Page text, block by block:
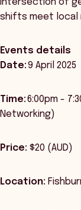
intersection of
shifts meet local
Events details
Date:9 April 2025
Time:6:00pm -
Networking)
Price: $20 (AUD)
Location: